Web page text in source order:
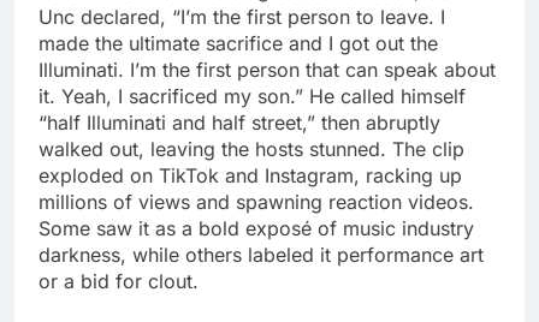
Unc declared, “I’m the first person to leave. I
made the ultimate sacrifice and I got out the
Illuminati. I’m the first person that can speak about
it. Yeah, I sacrificed my son.” He called himself
“half Illuminati and half street,” then abruptly
walked out, leaving the hosts stunned. The clip
exploded on TikTok and Instagram, racking up
millions of views and spawning reaction videos.
Some saw it as a bold exposé of music industry
darkness, while others labeled it performance art
or a bid for clout.